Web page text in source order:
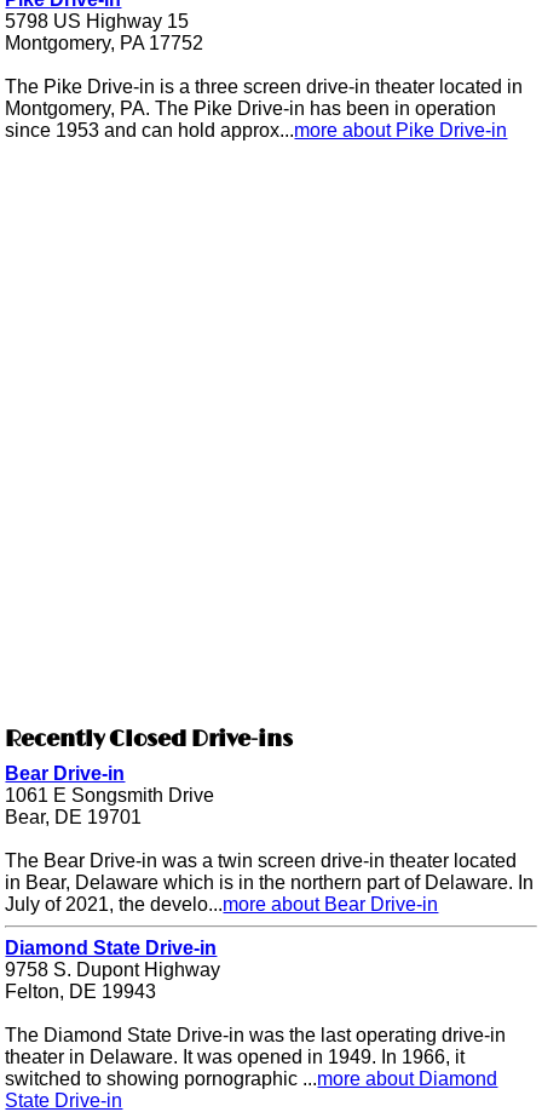
5798 US Highway 15
Montgomery, PA 17752
The Pike Drive-in is a three screen drive-in theater located in
Montgomery, PA. The Pike Drive-in has been in operation
since 1953 and can hold approx...more about Pike Drive-in
Recently Closed Drive-ins
Bear Drive-in
1061 E Songsmith Drive
Bear, DE 19701
The Bear Drive-in was a twin screen drive-in theater located
in Bear, Delaware which is in the northern part of Delaware. In
July of 2021, the develo...more about Bear Drive-in
Diamond State Drive-in
9758 S. Dupont Highway
Felton, DE 19943
The Diamond State Drive-in was the last operating drive-in
theater in Delaware. It was opened in 1949. In 1966, it
switched to showing pornographic ...more about Diamond
State Drive-in